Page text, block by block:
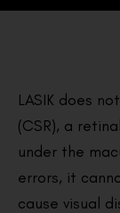
LASIK does
(CSR), a
under the
errors, it
cause visual